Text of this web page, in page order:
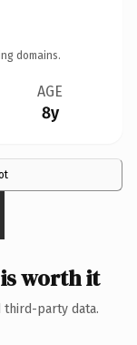
domains.
AGE
8y
worth it
third-party data.